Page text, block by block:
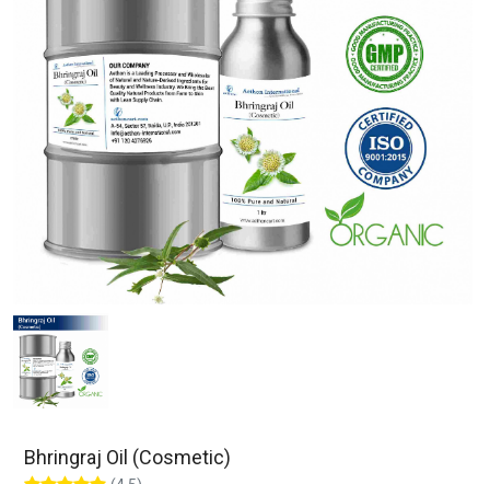
Bhringraj Oil (Cosmetic)